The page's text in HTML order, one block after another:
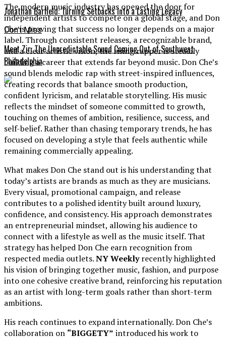
Jonathan Barfield: Turning Setbacks Into a Lasting Legacy
Don't Miss
Meet Zir: The Unpredictable Sound Coming Out of Southwest
Philadelphia
The modern music industry has opened the door for
independent artists to compete on a global stage, and Don
Che is proving that success no longer depends on a major
label. Through consistent releases, a recognizable brand,
and a clear artistic vision, the rising rapper is steadily
building a career that extends far beyond music. Don Che’s
sound blends melodic rap with street-inspired influences,
creating records that balance smooth production,
confident lyricism, and relatable storytelling. His music
reflects the mindset of someone committed to growth,
touching on themes of ambition, resilience, success, and
self-belief. Rather than chasing temporary trends, he has
focused on developing a style that feels authentic while
remaining commercially appealing.
What makes Don Che stand out is his understanding that
today’s artists are brands as much as they are musicians.
Every visual, promotional campaign, and release
contributes to a polished identity built around luxury,
confidence, and consistency. His approach demonstrates
an entrepreneurial mindset, allowing his audience to
connect with a lifestyle as well as the music itself. That
strategy has helped Don Che earn recognition from
respected media outlets.NY Weeklyrecently highlighted
his vision of bringing together music, fashion, and purpose
into one cohesive creative brand, reinforcing his reputation
as an artist with long-term goals rather than short-term
ambitions.
His reach continues to expand internationally. Don Che’s
collaboration on “BIGGETY” introduced his work to